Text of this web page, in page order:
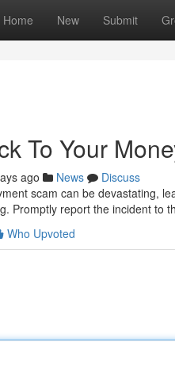
Home New Submit
To Your
ago News
Discuss
scam can be devastating,
Promptly report the incident to
Who Upvoted